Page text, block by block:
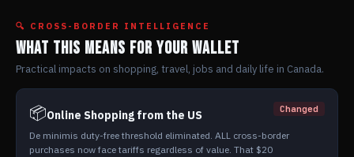
🔍 CROSS-BORDER INTELLIGENCE
WHAT THIS MEANS FOR YOUR WALLET
Practical impacts on shopping, travel, jobs and daily life in Canada.
📦Online Shopping from the US Changed
De minimis duty-free threshold eliminated. ALL cross-border
purchases now face tariffs regardless of value. That $20